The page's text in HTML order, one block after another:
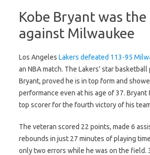
Kobe Bryant was the
against Milwaukee
Los Angeles Lakers defeated 113-95
an NBA match. The Lakers’ star basketball
Bryant, proved he is in top form and
performance even at his age of 37. Bryant
top scorer for the fourth victory of his
The veteran scored 22 points, made 6
rebounds in just 27 minutes of playing
only two errors while he was on the field.